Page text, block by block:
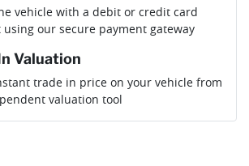
1.3-litre
6 L/100km
Row Seats (Front)
*
Loan Interest:10%
vehicle with a debit or credit card
using our secure payment gateway
Valuation
trade in price on your vehicle from
valuation tool